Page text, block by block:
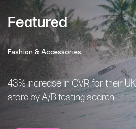
Featured
Fashion & Accessories
43% increase in CVR for their UK
store by A/B testing search